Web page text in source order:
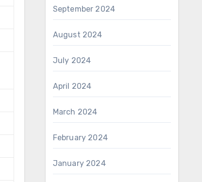
September 2024
August 2024
July 2024
April 2024
March 2024
February 2024
January 2024